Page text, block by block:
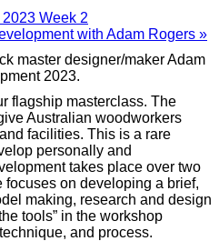
Week 2
with Adam Rogers »
master designer/maker Adam
2023.
flagship masterclass. The
Australian woodworkers
facilities. This is a rare
personally and
takes place over two
focuses on developing a brief,
making, research and design
tools” in the workshop
and process.